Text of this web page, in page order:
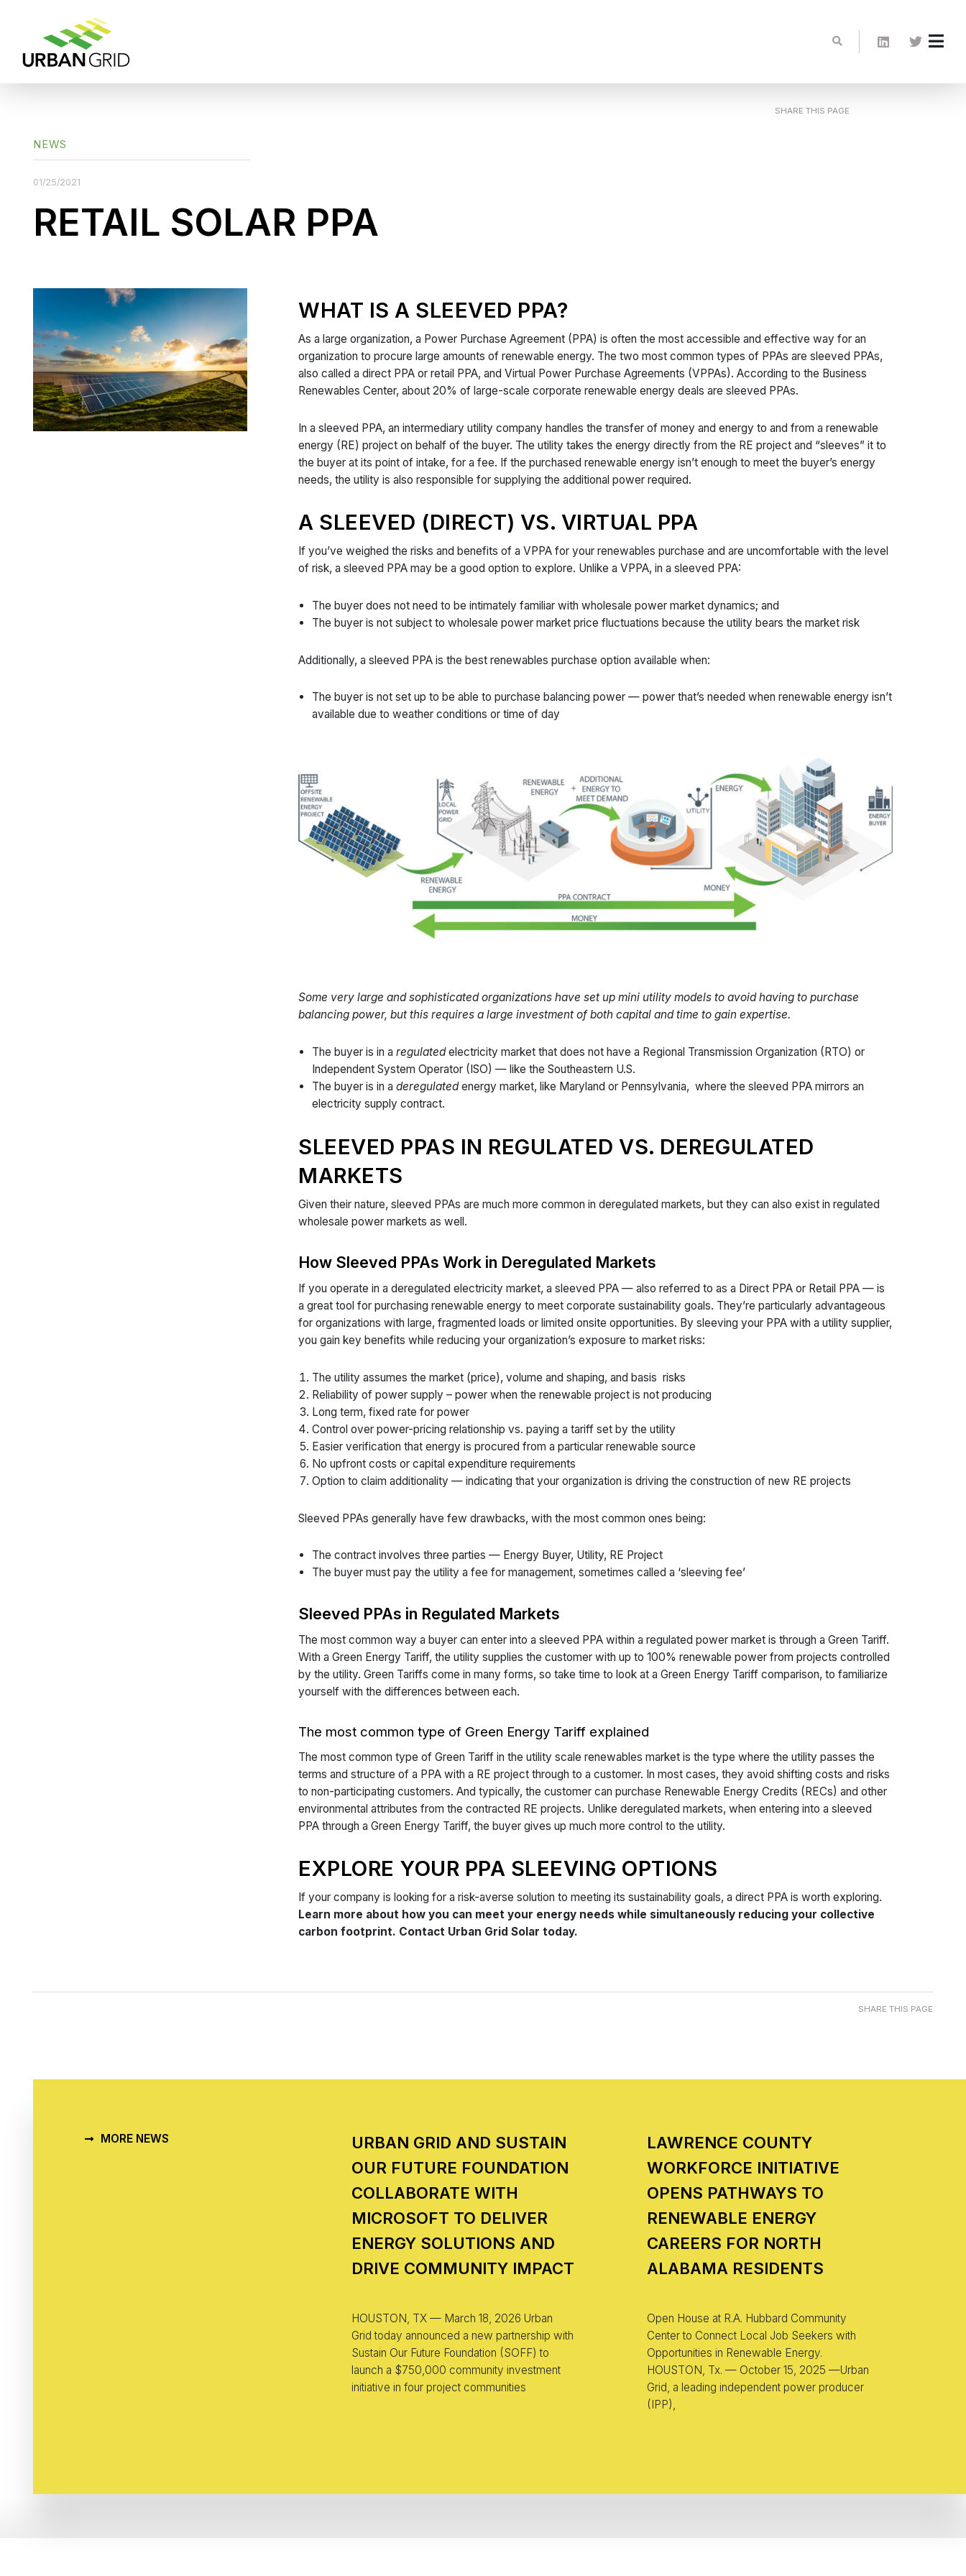
NEWS
SHARE THIS PAGE
01/25/2021
RETAIL SOLAR PPA
WHAT IS A SLEEVED PPA?
As a large organization, a Power Purchase Agreement (PPA) is often the most accessible and effective way for an
organization to procure large amounts of renewable energy. The two most common types of PPAs are sleeved PPAs,
also called a direct PPA or retail PPA, and Virtual Power Purchase Agreements (VPPAs). According to the Business
Renewables Center, about 20% of large-scale corporate renewable energy deals are sleeved PPAs.
In a sleeved PPA, an intermediary utility company handles the transfer of money and energy to and from a renewable
energy (RE) project on behalf of the buyer. The utility takes the energy directly from the RE project and “sleeves” it to
the buyer at its point of intake, for a fee. If the purchased renewable energy isn’t enough to meet the buyer’s energy
needs, the utility is also responsible for supplying the additional power required.
A SLEEVED (DIRECT) VS. VIRTUAL PPA
If you’ve weighed the risks and benefits of a VPPA for your renewables purchase and are uncomfortable with the level
of risk, a sleeved PPA may be a good option to explore. Unlike a VPPA, in a sleeved PPA:
The buyer does not need to be intimately familiar with wholesale power market dynamics; and
The buyer is not subject to wholesale power market price fluctuations because the utility bears the market risk
Additionally, a sleeved PPA is the best renewables purchase option available when:
The buyer is not set up to be able to purchase balancing power — power that’s needed when renewable energy isn’t
available due to weather conditions or time of day
Some very large and sophisticated organizations have set up mini utility models to avoid having to purchase
balancing power, but this requires a large investment of both capital and time to gain expertise.
The buyer is in a regulatedelectricity market that does not have a Regional Transmission Organization (RTO) or
Independent System Operator (ISO) — like the Southeastern U.S.
The buyer is in a deregulatedenergy market, like Maryland or Pennsylvania, where the sleeved PPA mirrors an
electricity supply contract.
SLEEVED PPAS IN REGULATED VS. DEREGULATED
MARKETS
Given their nature, sleeved PPAs are much more common in deregulated markets, but they can also exist in regulated
wholesale power markets as well.
How Sleeved PPAs Work in Deregulated Markets
If you operate in a deregulated electricity market, a sleeved PPA — also referred to as a Direct PPA or Retail PPA — is
a great tool for purchasing renewable energy to meet corporate sustainability goals. They’re particularly advantageous
for organizations with large, fragmented loads or limited onsite opportunities. By sleeving your PPA with a utility supplier,
you gain key benefits while reducing your organization’s exposure to market risks:
The utility assumes the market (price), volume and shaping, and basis risks
Reliability of power supply – power when the renewable project is not producing
Long term, fixed rate for power
Control over power-pricing relationship vs. paying a tariff set by the utility
Easier verification that energy is procured from a particular renewable source
No upfront costs or capital expenditure requirements
Option to claim additionality — indicating that your organization is driving the construction of new RE projects
Sleeved PPAs generally have few drawbacks, with the most common ones being:
The contract involves three parties — Energy Buyer, Utility, RE Project
The buyer must pay the utility a fee for management, sometimes called a ‘sleeving fee’
Sleeved PPAs in Regulated Markets
The most common way a buyer can enter into a sleeved PPA within a regulated power market is through a Green Tariff.
With a Green Energy Tariff, the utility supplies the customer with up to 100% renewable power from projects controlled
by the utility. Green Tariffs come in many forms, so take time to look at a Green Energy Tariff comparison, to familiarize
yourself with the differences between each.
The most common type of Green Energy Tariff explained
The most common type of Green Tariff in the utility scale renewables market is the type where the utility passes the
terms and structure of a PPA with a RE project through to a customer. In most cases, they avoid shifting costs and risks
to non-participating customers. And typically, the customer can purchase Renewable Energy Credits (RECs) and other
environmental attributes from the contracted RE projects. Unlike deregulated markets, when entering into a sleeved
PPA through a Green Energy Tariff, the buyer gives up much more control to the utility.
EXPLORE YOUR PPA SLEEVING OPTIONS
If your company is looking for a risk-averse solution to meeting its sustainability goals, a direct PPA is worth exploring.
Learn more about how you can meet your energy needs while simultaneously reducing your collective
carbon footprint. Contact Urban Grid Solar today.
SHARE THIS PAGE
MORE NEWS
URBAN GRID AND SUSTAIN
OUR FUTURE FOUNDATION
COLLABORATE WITH
MICROSOFT TO DELIVER
ENERGY SOLUTIONS AND
DRIVE COMMUNITY IMPACT
HOUSTON, TX — March 18, 2026 Urban
Grid today announced a new partnership with
Sustain Our Future Foundation (SOFF) to
launch a $750,000 community investment
initiative in four project communities
LAWRENCE COUNTY
WORKFORCE INITIATIVE
OPENS PATHWAYS TO
RENEWABLE ENERGY
CAREERS FOR NORTH
ALABAMA RESIDENTS
Open House at R.A. Hubbard Community
Center to Connect Local Job Seekers with
Opportunities in Renewable Energy.
HOUSTON, Tx. — October 15, 2025 —Urban
Grid, a leading independent power producer
(IPP),